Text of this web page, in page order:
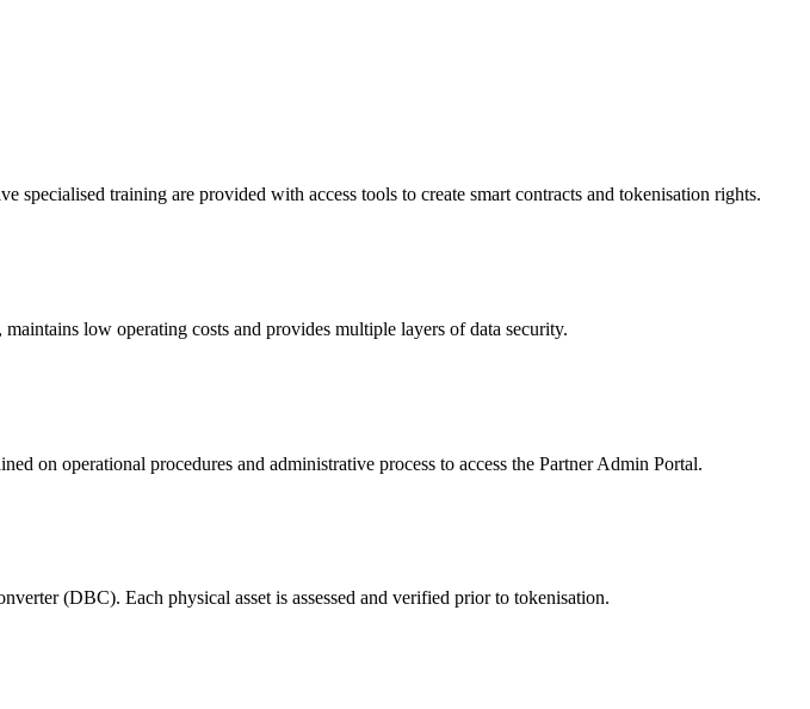
training are provided with access tools to create smart contracts and tokenisation rights.
low operating costs and provides multiple layers of data security.
on operational procedures and administrative process to access the Partner Admin Portal.
(DBC). Each physical asset is assessed and verified prior to tokenisation.